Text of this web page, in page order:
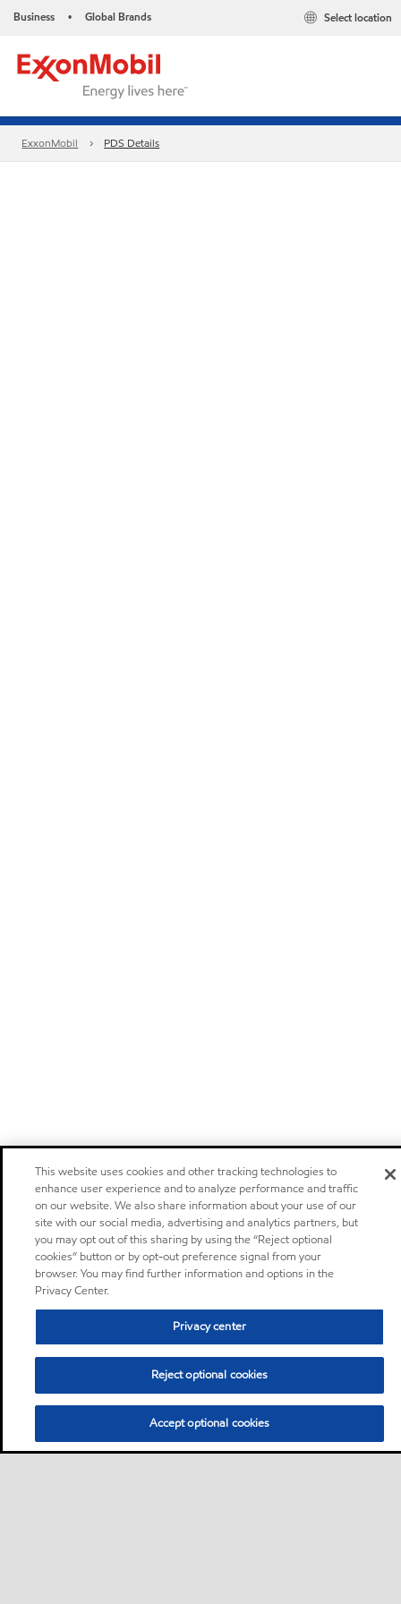
Business • Global Brands Select location
ExxonMobil PDS Details
This website uses cookies and other tracking technologies to
enhance user experience and to analyze performance and traffic
on our website. We also share information about your use of our
site with our social media, advertising and analytics partners, but
you may opt out of this sharing by using the “Reject optional
cookies” button or by opt-out preference signal from your
browser. You may find further information and options in the
Privacy Center.
Privacy center
Reject optional cookies
Accept optional cookies